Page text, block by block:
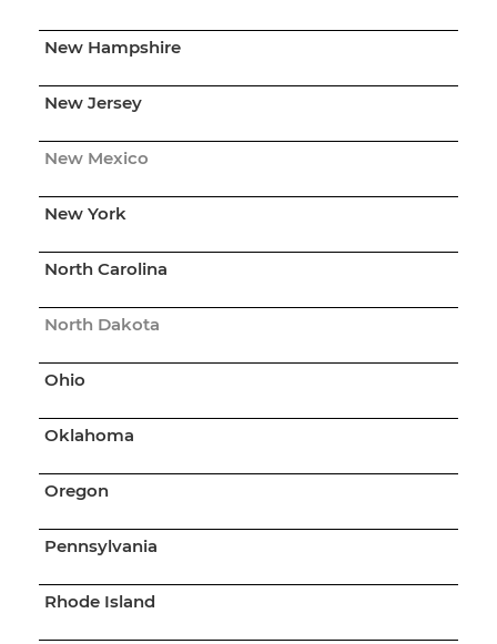
New Hampshire
New Jersey
New Mexico
New York
North Carolina
North Dakota
Ohio
Oklahoma
Oregon
Pennsylvania
Rhode Island